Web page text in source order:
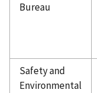
Bureau
Safety and
Environmental